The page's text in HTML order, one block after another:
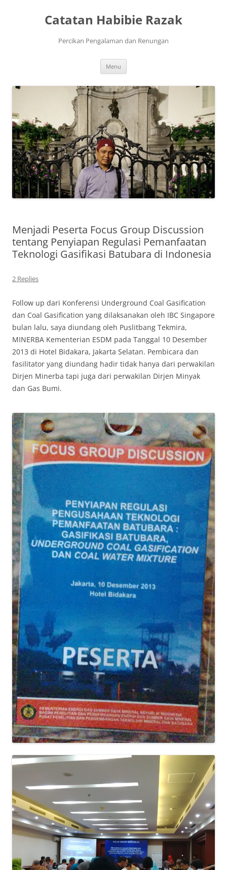
Catatan Habibie Razak
Percikan Pengalaman dan Renungan
Menu
Menjadi Peserta Focus Group Discussion
tentang Penyiapan Regulasi Pemanfaatan
Teknologi Gasifikasi Batubara di Indonesia
2 Replies
Follow up dari Konferensi Underground Coal Gasification
dan Coal Gasification yang dilaksanakan oleh IBC Singapore
bulan lalu, saya diundang oleh Puslitbang Tekmira,
MINERBA Kementerian ESDM pada Tanggal 10 Desember
2013 di Hotel Bidakara, Jakarta Selatan. Pembicara dan
fasilitator yang diundang hadir tidak hanya dari perwakilan
Dirjen Minerba tapi juga dari perwakilan Dirjen Minyak
dan Gas Bumi.